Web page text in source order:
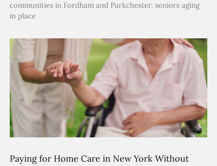
communities in Fordham and Parkchester, seniors aging
in place
Paying for Home Care in New York Without